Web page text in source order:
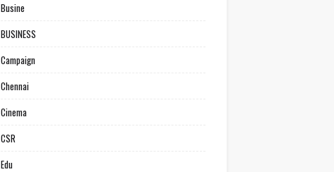
Busine
BUSINESS
Campaign
Chennai
Cinema
CSR
Edu